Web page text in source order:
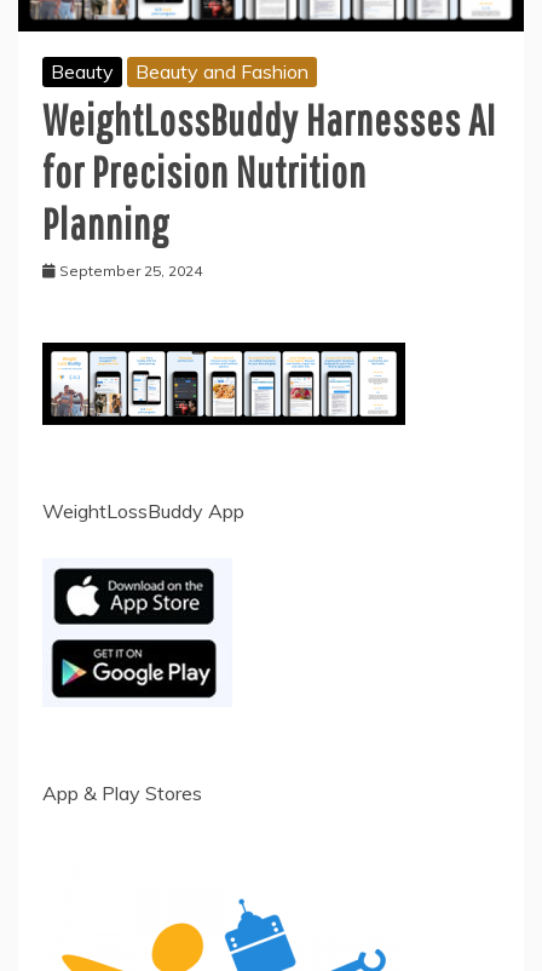
Beauty Beauty and Fashion
WeightLossBuddy Harnesses AI
for Precision Nutrition
Planning
September 25, 2024
WeightLossBuddy App
App & Play Stores